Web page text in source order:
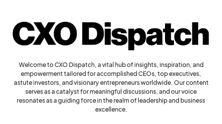
Welcome to CXO Dispatch, a vital hub of insights, inspiration, and
empowerment tailored for accomplished CEOs, top executives,
astute investors, and visionary entrepreneurs worldwide. Our content
serves as a catalyst for meaningful discussions, and our voice
resonates as a guiding force in the realm of leadership and business
excellence.